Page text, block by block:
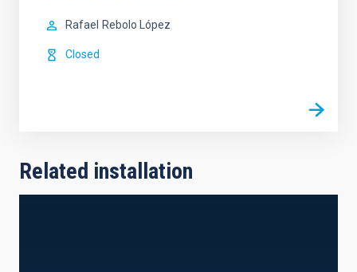
Rafael Rebolo López
Closed
Related installation